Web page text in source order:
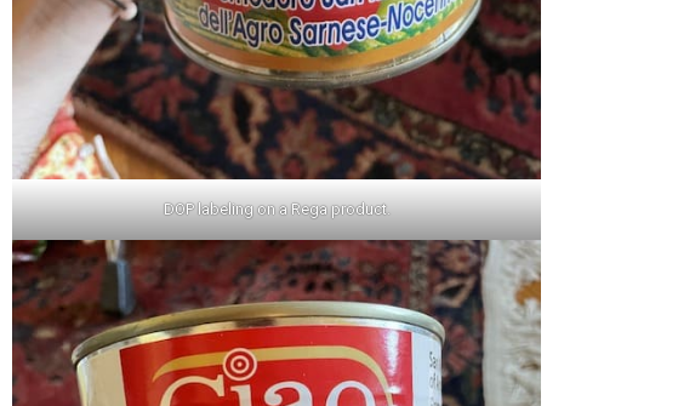
DOP labeling on a Rega product.